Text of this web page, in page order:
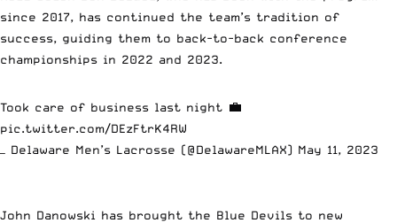
since 2017, has continued the team’s tradition of
success, guiding them to back-to-back conference
championships in 2022 and 2023.
Took care of business last night 💼
pic.twitter.com/DEzFtrK4RW
— Delaware Men’s Lacrosse (@DelawareMLAX) May 11, 2023
John Danowski has brought the Blue Devils to new